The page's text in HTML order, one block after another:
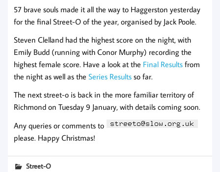
57 brave souls made it all the way to Haggerston yesterday
for the final Street-O of the year, organised by Jack Poole.
Steven Clelland had the highest score on the night, with
Emily Budd (running with Conor Murphy) recording the
highest female score. Have a look at the Final Results from
the night as well as the Series Results so far.
The next street-o is back in the more familiar territory of
Richmond on Tuesday 9 January, with details coming soon.
Any queries or comments to
please. Happy Christmas!
Street-O